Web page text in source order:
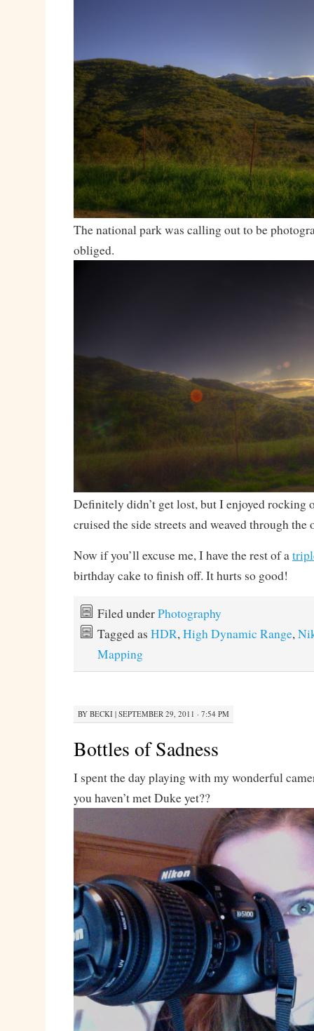
The national park was calling out to be
obliged.
Definitely didn’t get lost, but I enjoyed rocking
cruised the side streets and weaved through
Now if you’ll excuse me, I have the rest of a
birthday cake to finish off. It hurts so good!
Filed underPhotography
Tagged as HDR,High Dynamic Range,
Mapping
BY BECKI| SEPTEMBER 29, 2011 · 7:54 PM
Bottles of Sadness
I spent the day playing with my wonderful
you haven’t met Duke yet??